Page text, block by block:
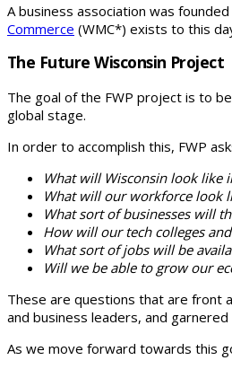
A business association was
Commerce (WMC*) exists to this
The Future Wisconsin Project
The goal of the FWP project is to
global stage.
In order to accomplish this, FWP
What will Wisconsin look like
What will our workforce look
What sort of businesses will
How will our tech colleges
What sort of jobs will be
Will we be able to grow our
These are questions that are front
and business leaders, and
As we move forward towards this